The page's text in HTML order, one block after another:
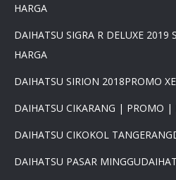
HARGA
DAIHATSU SIGRA R DELUXE 2019
HARGA
DAIHATSU SIRION 2018PROMO
DAIHATSU CIKARANG | PROMO |
DAIHATSU CIKOKOL TANGERANG
DAIHATSU PASAR MINGGU